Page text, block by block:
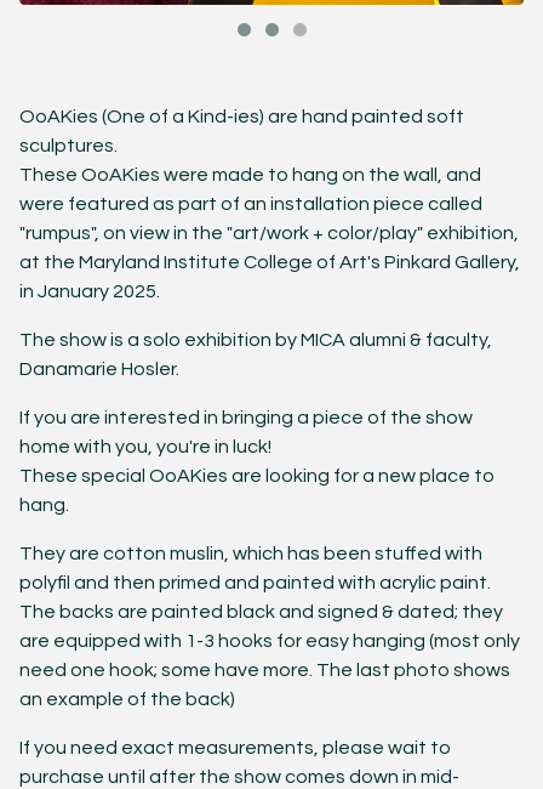
OoAKies (One of a Kind-ies) are hand painted soft
sculptures.
These OoAKies were made to hang on the wall, and
were featured as part of an installation piece called
"rumpus", on view in the "art/work + color/play" exhibition,
at the Maryland Institute College of Art's Pinkard Gallery,
in January 2025.
The show is a solo exhibition by MICA alumni & faculty,
Danamarie Hosler.
If you are interested in bringing a piece of the show
home with you, you're in luck!
These special OoAKies are looking for a new place to
hang.
They are cotton muslin, which has been stuffed with
polyfil and then primed and painted with acrylic paint.
The backs are painted black and signed & dated; they
are equipped with 1-3 hooks for easy hanging (most only
need one hook; some have more. The last photo shows
an example of the back)
If you need exact measurements, please wait to
purchase until after the show comes down in mid-